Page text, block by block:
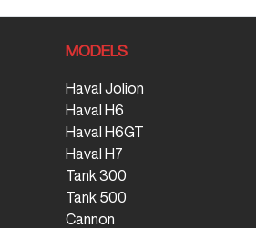
Enquire Now
MODELS
Haval Jolion
Haval H6
Haval H6GT
Haval H7
Tank 300
Tank 500
Cannon